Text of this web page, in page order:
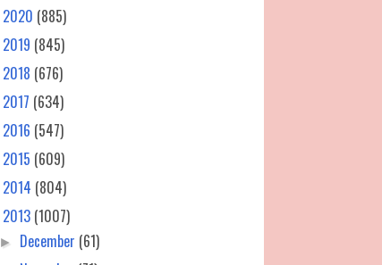
2020 (885)
2019 (845)
2018 (676)
2017 (634)
2016 (547)
2015 (609)
2014 (804)
2013 (1007)
► December (61)